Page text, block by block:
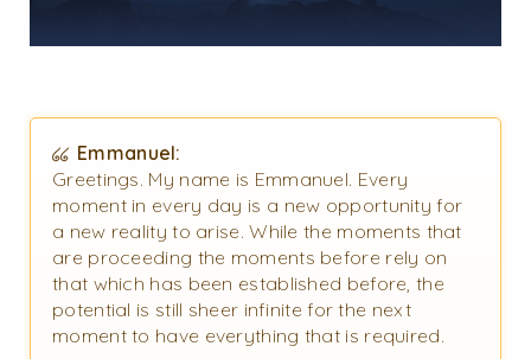
Emmanuel:
Greetings. My name is Emmanuel. Every
moment in every day is a new opportunity for
a new reality to arise. While the moments that
are proceeding the moments before rely on
that which has been established before, the
potential is still sheer infinite for the next
moment to have everything that is required.